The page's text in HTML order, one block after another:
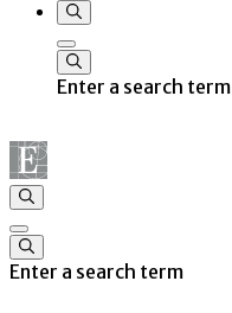
Enter a search term
Enter a search term